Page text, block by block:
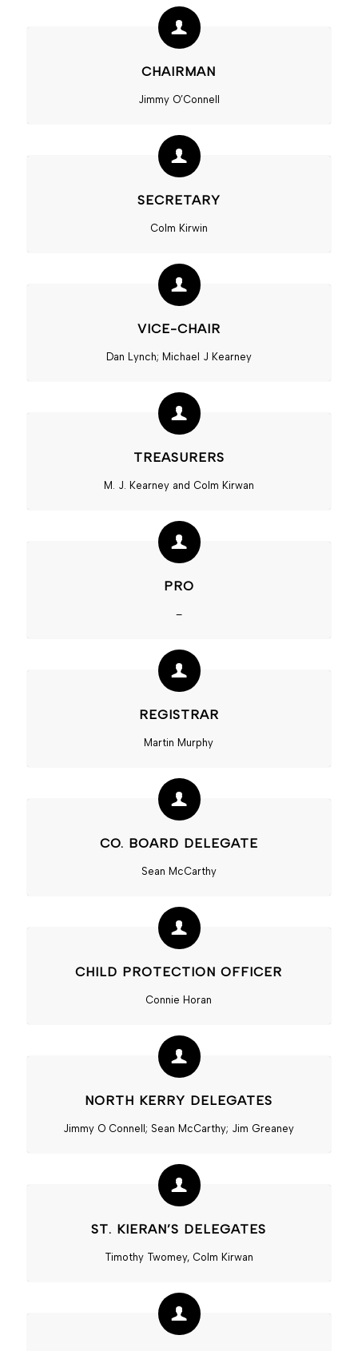
CHAIRMAN
Jimmy O’Connell
SECRETARY
Colm Kirwin
VICE-CHAIR
Dan Lynch; Michael J Kearney
TREASURERS
M. J. Kearney and Colm Kirwan
PRO
–
REGISTRAR
Martin Murphy
CO. BOARD DELEGATE
Sean McCarthy
CHILD PROTECTION OFFICER
Connie Horan
NORTH KERRY DELEGATES
Jimmy O Connell; Sean McCarthy; Jim Greaney
ST. KIERAN’S DELEGATES
Timothy Twomey, Colm Kirwan